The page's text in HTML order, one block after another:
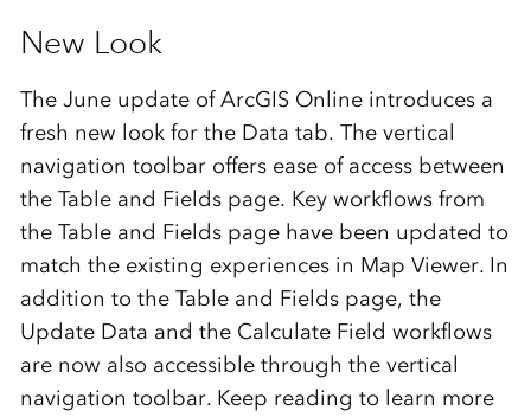
New Look
The June update of ArcGIS Online introduces a
fresh new look for theData tab. The vertical
navigation toolbar offers ease of access between
theTable and Fields page. Key workflows from
the Tableand Fields page havebeen updated to
match the existing experiences in Map Viewer. In
addition to the Table and Fields page, the
Update Data and the Calculate Field workflows
are now also accessible through the vertical
navigation toolbar. Keep reading to learn more